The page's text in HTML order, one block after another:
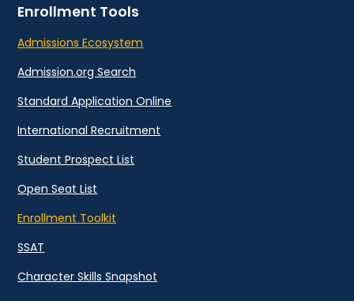
Enrollment Tools
Admissions Ecosystem
Admission.org Search
Standard Application Online
International Recruitment
Student Prospect List
Open Seat List
Enrollment Toolkit
SSAT
Character Skills Snapshot